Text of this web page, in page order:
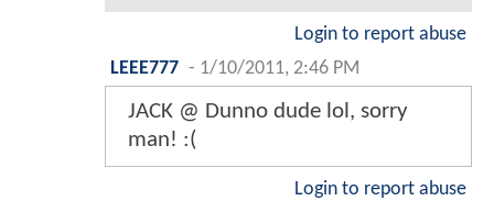
Login to report abuse
LEEE777 - 1/10/2011, 2:46 PM
JACK @ Dunno dude lol, sorry
man! :(
Login to report abuse